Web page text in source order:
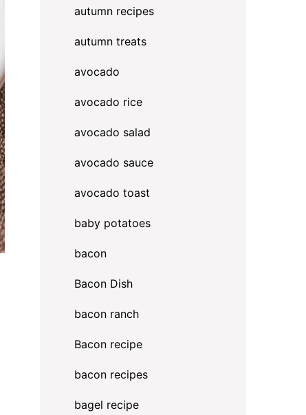
autumn recipes
autumn treats
avocado
avocado rice
avocado salad
avocado sauce
avocado toast
baby potatoes
bacon
Bacon Dish
bacon ranch
Bacon recipe
bacon recipes
bagel recipe